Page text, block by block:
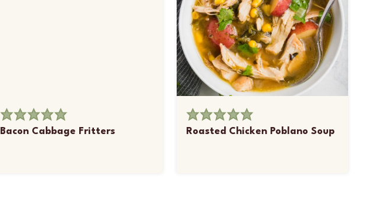
Bacon Cabbage Fritters Roasted Chicken Poblano Soup